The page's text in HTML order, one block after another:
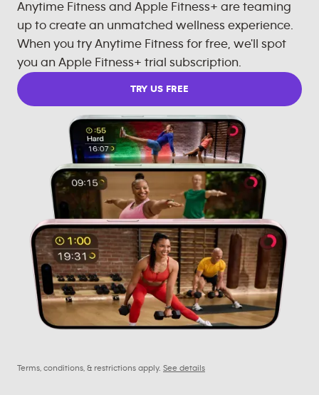
Anytime Fitness and Apple Fitness+ are teaming
up to create an unmatched wellness experience.
When you try Anytime Fitness for free, we'll spot
you an Apple Fitness+ trial subscription.
TRY US FREE
Terms, conditions, & restrictions apply. See details